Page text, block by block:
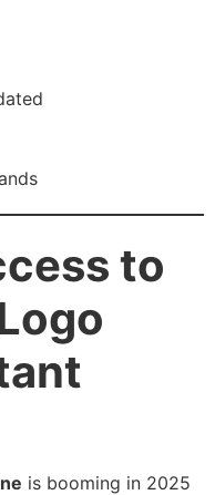
to
is booming in 2025